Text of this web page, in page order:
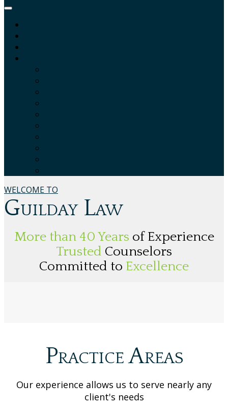
WELCOME TO
Guilday Law
More than 40 Years of Experience
Trusted Counselors
Committed to Excellence
Practice Areas
Our experience allows us to serve nearly any
client's needs